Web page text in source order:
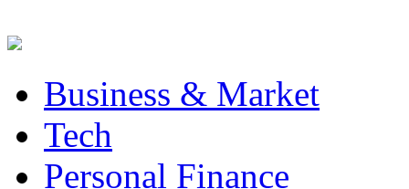
Business & Market
Tech
Personal Finance